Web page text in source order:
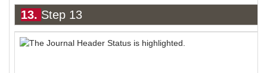
13. Step 13